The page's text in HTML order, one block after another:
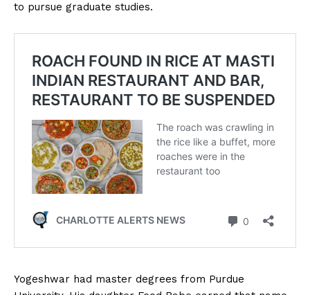
to pursue graduate studies.
Yogeshwar had master degrees from Purdue